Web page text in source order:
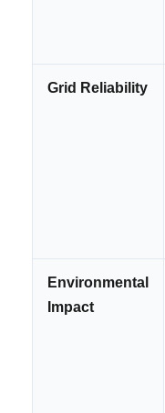
Grid Reliability
Environmental
Impact